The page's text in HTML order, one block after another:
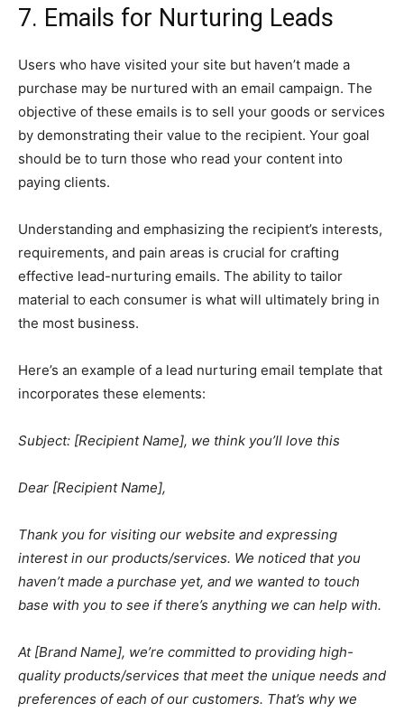
7. Emails for Nurturing Leads
Users who have visited your site but haven’t made a
purchase may be nurtured with an email campaign. The
objective of these emails is to sell your goods or services
by demonstrating their value to the recipient. Your goal
should be to turn those who read your content into
paying clients.
Understanding and emphasizing the recipient’s interests,
requirements, and pain areas is crucial for crafting
effective lead-nurturing emails. The ability to tailor
material to each consumer is what will ultimately bring in
the most business.
Here’s an example of a lead nurturing email template that
incorporates these elements:
Subject: [Recipient Name], we think you’ll love this
Dear [Recipient Name],
Thank you for visiting our website and expressing
interest in our products/services. We noticed that you
haven’t made a purchase yet, and we wanted to touch
base with you to see if there’s anything we can help with.
At [Brand Name], we’re committed to providing high-
quality products/services that meet the unique needs and
preferences of each of our customers. That’s why we